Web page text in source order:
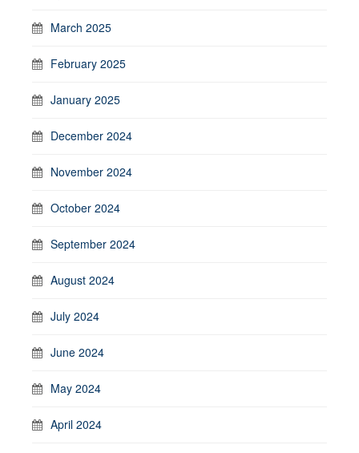
March 2025
February 2025
January 2025
December 2024
November 2024
October 2024
September 2024
August 2024
July 2024
June 2024
May 2024
April 2024